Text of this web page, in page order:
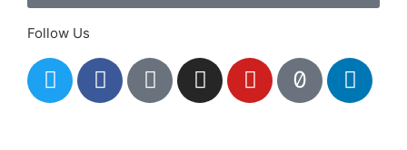
Follow Us